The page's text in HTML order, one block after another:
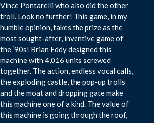
Vince Pontarelli who also did the other
troll. Look no further! This game, in my
humble opinion, takes the prize as the
most sought-after, inventive game of
the ‘90s! Brian Eddy designed this
machine with 4,016 units screwed
together. The action, endless vocal calls,
the exploding castle, the pop-up trolls
and the moat and dropping gate make
this machine one of a kind. The value of
this machine is going through the roof,